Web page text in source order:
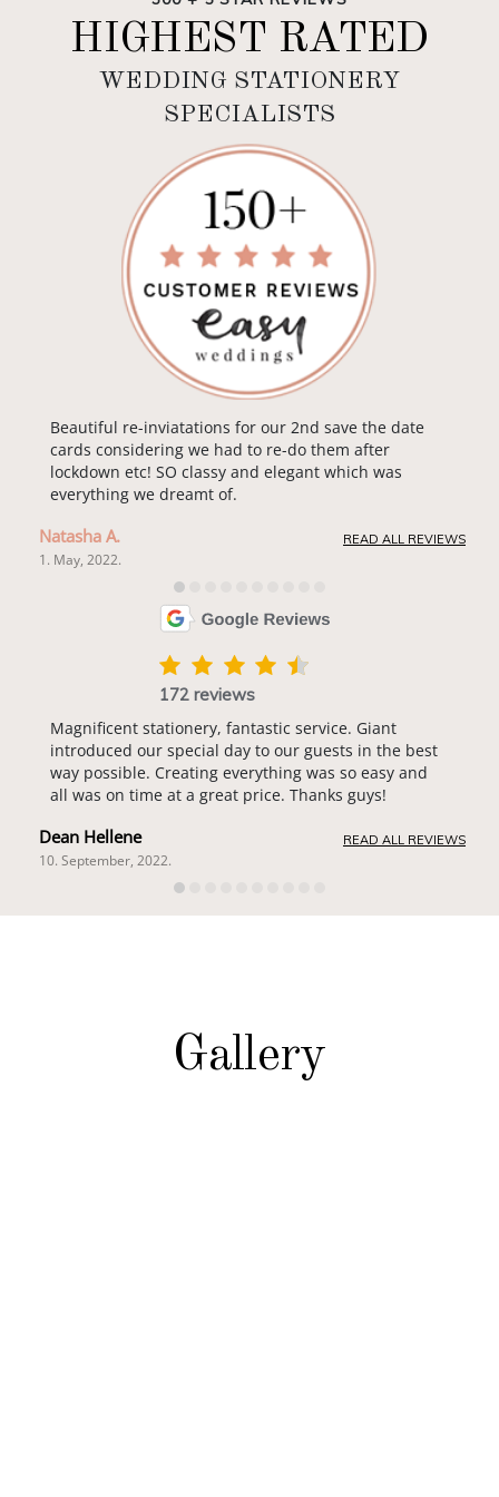
HIGHEST RATED
WEDDING STATIONERY
SPECIALISTS
Beautiful re-inviatations for our 2nd save the date
cards considering we had to re-do them after
lockdown etc! SO classy and elegant which was
everything we dreamt of.
Natasha A.
1. May, 2022.
READ ALL REVIEWS
172 reviews
Magnificent stationery, fantastic service. Giant
introduced our special day to our guests in the best
way possible. Creating everything was so easy and
all was on time at a great price. Thanks guys!
Dean Hellene
10. September, 2022.
READ ALL REVIEWS
Gallery